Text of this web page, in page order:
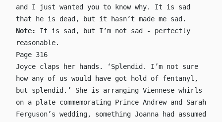
and I just wanted you to know why. It is sad
that he is dead, but it hasn’t made me sad.
Note:
It is sad, but I’m not sad - perfectly
reasonable.
Page 316
Joyce claps her hands. ‘Splendid. I’m not sure
how any of us would have got hold of fentanyl,
but splendid.’ She is arranging Viennese whirls
on a plate commemorating Prince Andrew and Sarah
Ferguson’s wedding, something Joanna had assumed